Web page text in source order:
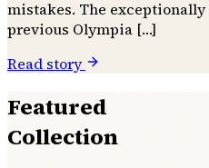
mistakes. The
previous Olympia […]
Read story
Featured
Collection